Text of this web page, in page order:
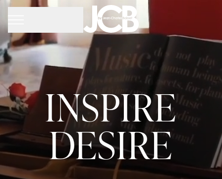
INSPIRE
DESIRE